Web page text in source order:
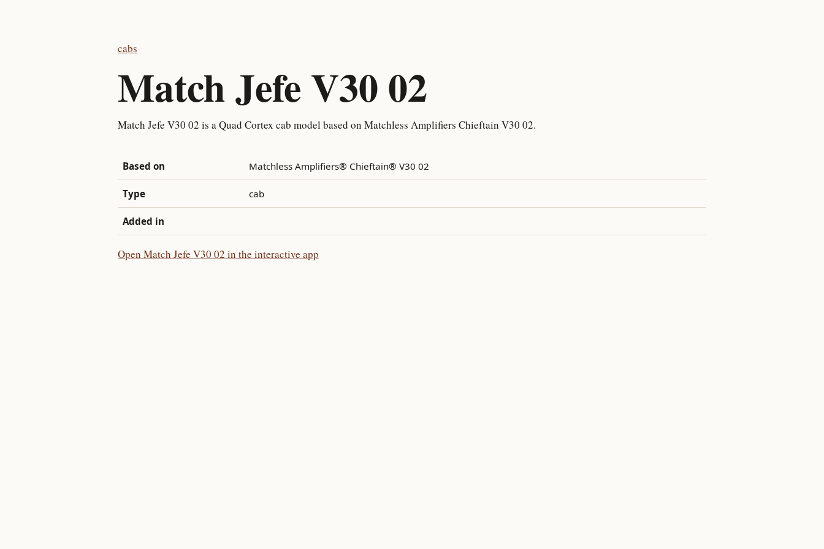
cabs
Match Jefe V30 02
Match Jefe V30 02 is a Quad Cortex cab model based on Matchless Amplifiers Chieftain V30 02.
Based on Matchless Amplifiers® Chieftain® V30 02
Type cab
Added in
Open Match Jefe V30 02 in the interactive app